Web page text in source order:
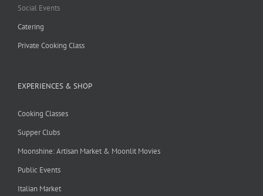
Social Events
Catering
Private Cooking Class
EXPERIENCES & SHOP
Cooking Classes
Supper Clubs
Moonshine: Artisan Market & Moonlit Movies
Public Events
Italian Market